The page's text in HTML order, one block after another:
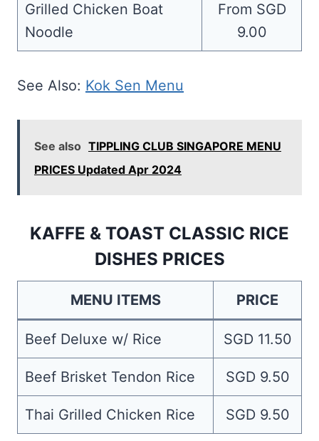
Grilled Chicken Boat
Noodle
From SGD
9.00
See Also: Kok Sen Menu
See also TIPPLING CLUB SINGAPORE MENU
PRICES Updated Apr 2024
KAFFE & TOAST CLASSIC RICE
DISHES PRICES
MENU ITEMS PRICE
Beef Deluxe w/ Rice SGD 11.50
Beef Brisket Tendon Rice SGD 9.50
Thai Grilled Chicken Rice SGD 9.50